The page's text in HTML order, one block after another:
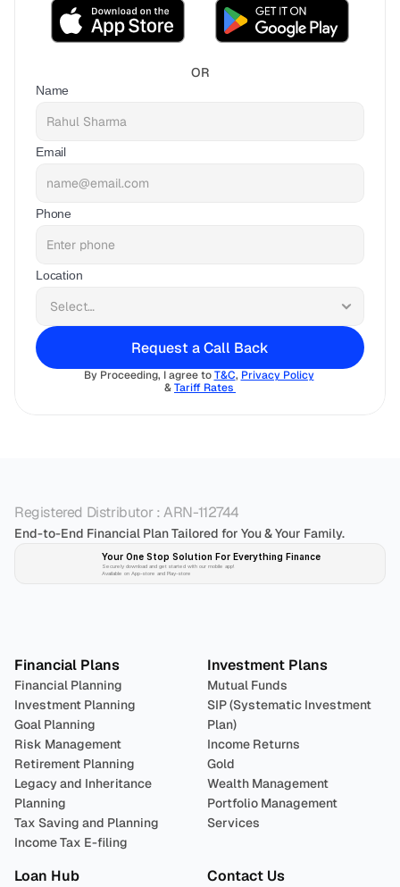
OR
Name
Email
Phone
Location
Request a Call Back
By Proceeding, I agree to T&C, Privacy Policy
& Tariff Rates
Registered Distributor : ARN-112744
End-to-End Financial Plan Tailored for You & Your Family.
Your One Stop Solution For Everything Finance
Securely download and get started with our mobile app!
Available on App-store and Play-store
Financial Plans
Financial Planning
Investment Planning
Goal Planning
Risk Management
Retirement Planning
Legacy and Inheritance
Planning
Tax Saving and Planning
Income Tax E-filing
Investment Plans
Mutual Funds
SIP (Systematic Investment
Plan)
Income Returns
Gold
Wealth Management
Portfolio Management
Services
Loan Hub Contact Us